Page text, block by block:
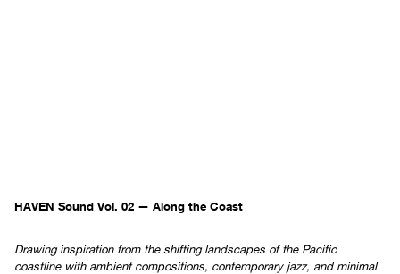
HAVEN Sound Vol. 02 — Along the Coast
Drawing inspiration from the shifting landscapes of the Pacific
coastline with ambient compositions, contemporary jazz, and minimal